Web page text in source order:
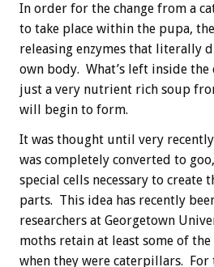
In order for the change from a
to take place within the pupa,
releasing enzymes that literally
own body. What’s left inside
just a very nutrient rich soup
will begin to form.
It was thought until very
was completely converted to
special cells necessary to
parts. This idea has recently
researchers at Georgetown
moths retain at least some of
when they were caterpillars. For